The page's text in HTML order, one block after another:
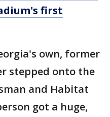
first
own, former
stepped onto the
and Habitat
got a huge,